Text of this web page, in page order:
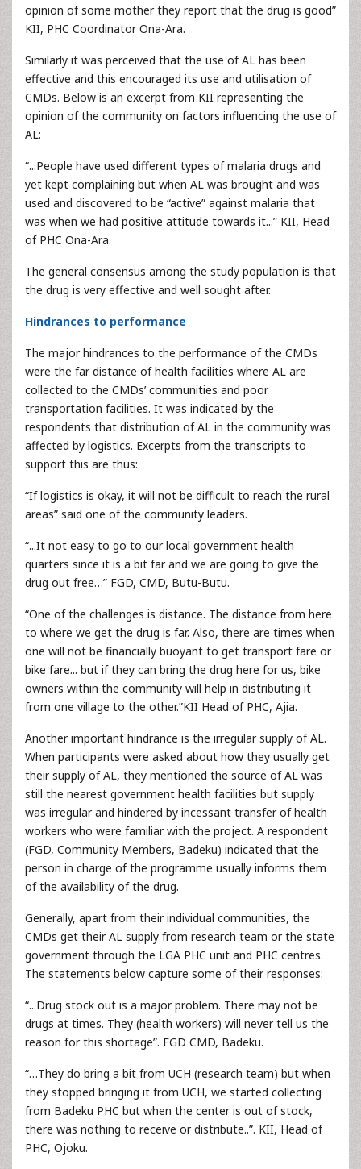
opinion of some mother they report that the drug is good”
KII, PHC Coordinator Ona-Ara.
Similarly it was perceived that the use of AL has been
effective and this encouraged its use and utilisation of
CMDs. Below is an excerpt from KII representing the
opinion of the community on factors influencing the use of
AL:
“...People have used different types of malaria drugs and
yet kept complaining but when AL was brought and was
used and discovered to be “active” against malaria that
was when we had positive attitude towards it...” KII, Head
of PHC Ona-Ara.
The general consensus among the study population is that
the drug is very effective and well sought after.
Hindrances to performance
The major hindrances to the performance of the CMDs
were the far distance of health facilities where AL are
collected to the CMDs’ communities and poor
transportation facilities. It was indicated by the
respondents that distribution of AL in the community was
affected by logistics. Excerpts from the transcripts to
support this are thus:
“If logistics is okay, it will not be difficult to reach the rural
areas” said one of the community leaders.
“...It not easy to go to our local government health
quarters since it is a bit far and we are going to give the
drug out free…” FGD, CMD, Butu-Butu.
“One of the challenges is distance. The distance from here
to where we get the drug is far. Also, there are times when
one will not be financially buoyant to get transport fare or
bike fare... but if they can bring the drug here for us, bike
owners within the community will help in distributing it
from one village to the other.”KII Head of PHC, Ajia.
Another important hindrance is the irregular supply of AL.
When participants were asked about how they usually get
their supply of AL, they mentioned the source of AL was
still the nearest government health facilities but supply
was irregular and hindered by incessant transfer of health
workers who were familiar with the project. A respondent
(FGD, Community Members, Badeku) indicated that the
person in charge of the programme usually informs them
of the availability of the drug.
Generally, apart from their individual communities, the
CMDs get their AL supply from research team or the state
government through the LGA PHC unit and PHC centres.
The statements below capture some of their responses:
“...Drug stock out is a major problem. There may not be
drugs at times. They (health workers) will never tell us the
reason for this shortage”. FGD CMD, Badeku.
“…They do bring a bit from UCH (research team) but when
they stopped bringing it from UCH, we started collecting
from Badeku PHC but when the center is out of stock,
there was nothing to receive or distribute..”. KII, Head of
PHC, Ojoku.